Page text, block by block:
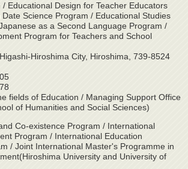
Educational Design for Teacher Educators
Science Program / Educational Studies
as a Second Language Program /
Program for Teachers and School
Hiroshima City, Hiroshima, 739-8524
fields of Education / Managing Support Office
of Humanities and Social Sciences)
Co-existence Program / International
Program / International Education
/ Joint International Master's Programme in
University and University of